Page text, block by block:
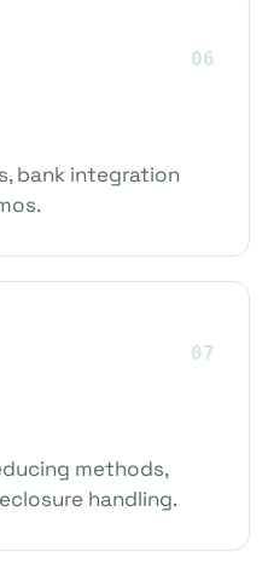
06
bank integration
07
methods,
handling.